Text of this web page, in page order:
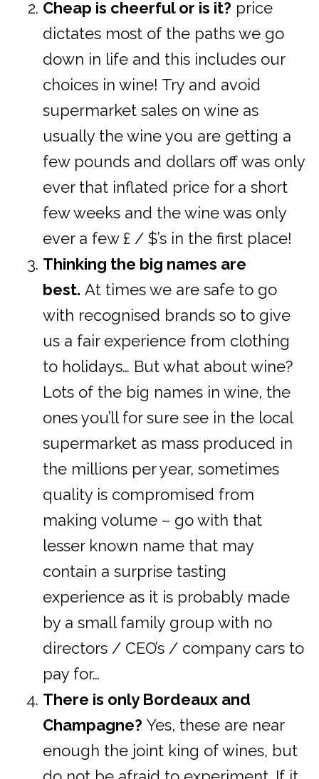
Cheap is cheerful or is it? price
dictates most of the paths we go
down in life and this includes our
choices in wine! Try and avoid
supermarket sales on wine as
usually the wine you are getting a
few pounds and dollars off was only
ever that inflated price for a short
few weeks and the wine was only
ever a few £ / $’s in the first place!
Thinking the big names are
best. At times we are safe to go
with recognised brands so to give
us a fair experience from clothing
to holidays… But what about wine?
Lots of the big names in wine, the
ones you’ll for sure see in the local
supermarket as mass produced in
the millions per year, sometimes
quality is compromised from
making volume – go with that
lesser known name that may
contain a surprise tasting
experience as it is probably made
by a small family group with no
directors / CEO’s / company cars to
pay for…
There is only Bordeaux and
Champagne? Yes, these are near
enough the joint king of wines, but